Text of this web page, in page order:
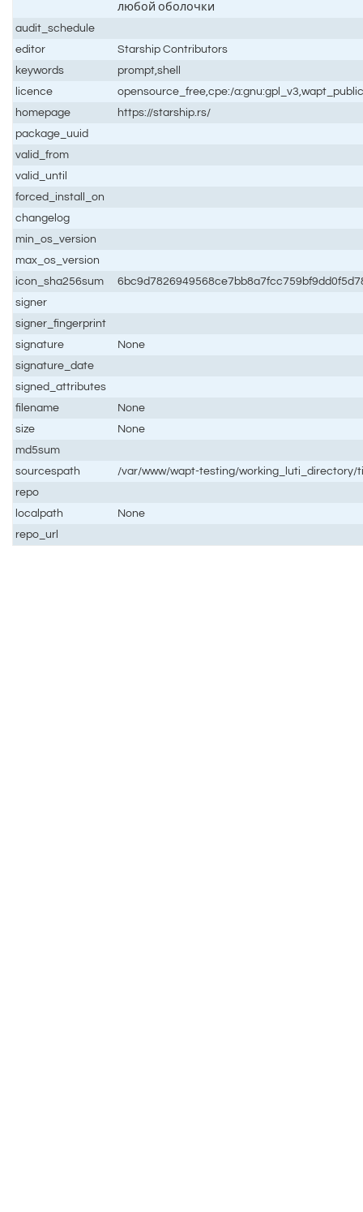
любой оболочки
audit_schedule
editor
Starship Contributors
keywords
prompt,shell
licence
opensource_free,cpe:/
homepage
https://starship.rs/
package_uuid
valid_from
valid_until
forced_install_on
changelog
min_os_version
max_os_version
icon_sha256sum
signer
signer_fingerprint
signature
None
signature_date
signed_attributes
filename
None
size
None
md5sum
sourcespath
/var/www/wapt-testing/working_luti_directory/
repo
localpath
None
repo_url